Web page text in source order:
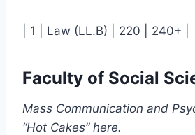
| 1 | Law (LL.B) | 220 | 240+ |
Faculty of Social
Mass Communication and
“Hot Cakes” here.